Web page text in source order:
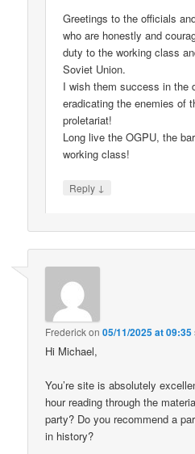
Greetings to the officials
who are honestly and
duty to the working class
Soviet Union.
I wish them success in the
eradicating the enemies of
proletariat!
Long live the OGPU, the
working class!
Reply ↓
Frederickon05/11/2025 at 09:35
Hi Michael,
You’re site is absolutely
hour reading through the
party? Do you recommend a
in history?